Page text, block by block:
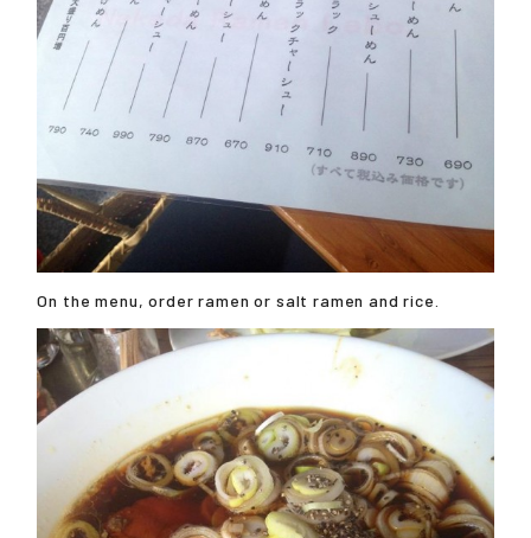
On the menu, order ramen or salt ramen and rice.